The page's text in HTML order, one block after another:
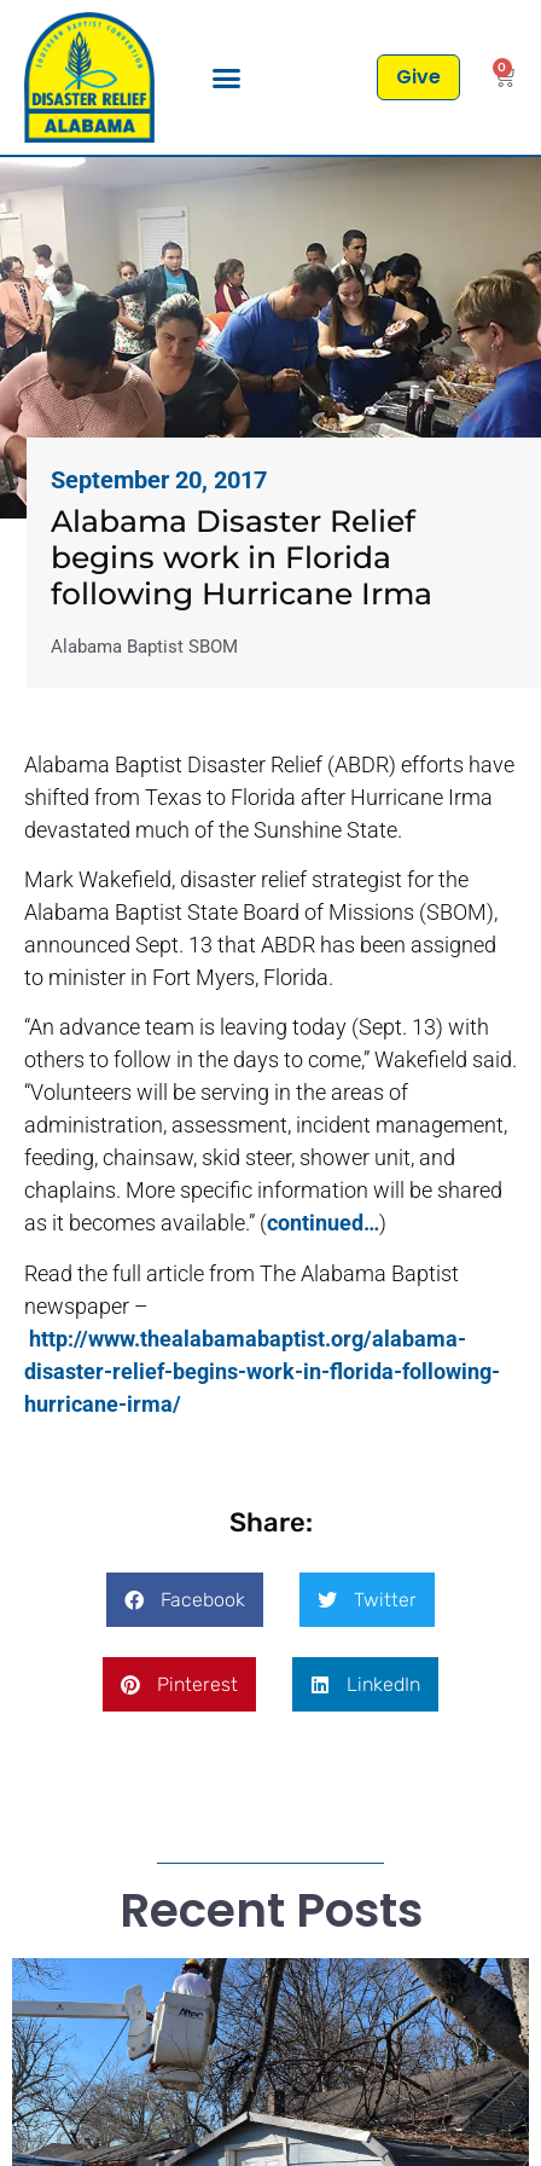
Give 0
September 20, 2017
Alabama Disaster Relief
begins work in Florida
following Hurricane Irma
Alabama Baptist SBOM
Alabama Baptist Disaster Relief (ABDR) efforts have
shifted from Texas to Florida after Hurricane Irma
devastated much of the Sunshine State.
Mark Wakefield, disaster relief strategist for the
Alabama Baptist State Board of Missions (SBOM),
announced Sept. 13 that ABDR has been assigned
to minister in Fort Myers, Florida.
“An advance team is leaving today (Sept. 13) with
others to follow in the days to come,” Wakefield said.
“Volunteers will be serving in the areas of
administration, assessment, incident management,
feeding, chainsaw, skid steer, shower unit, and
chaplains. More specific information will be shared
as it becomes available.” (continued…)
Read the full article from The Alabama Baptist
newspaper –
http://www.thealabamabaptist.org/alabama-
disaster-relief-begins-work-in-florida-following-
hurricane-irma/
Share:
Facebook Twitter
Pinterest LinkedIn
Recent Posts